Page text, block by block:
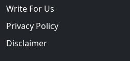
Write For Us
Privacy Policy
Disclaimer